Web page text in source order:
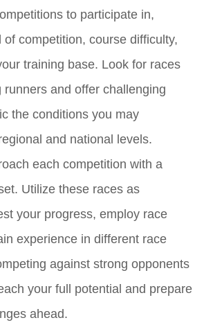
to participate in,
competition, course difficulty,
training base. Look for races
runners and offer challenging
the conditions you may
and national levels.
each competition with a
Utilize these races as
your progress, employ race
experience in different race
against strong opponents
your full potential and prepare
ahead.